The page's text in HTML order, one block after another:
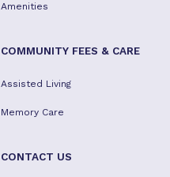
Amenities
COMMUNITY FEES & CARE
Assisted Living
Memory Care
CONTACT US